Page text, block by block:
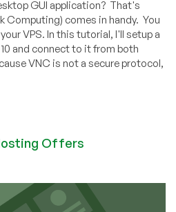
GUI application? That's
Computing) comes in handy. You
VPS. In this tutorial, I'll setup a
and connect to it from both
VNC is not a secure protocol,
Offers